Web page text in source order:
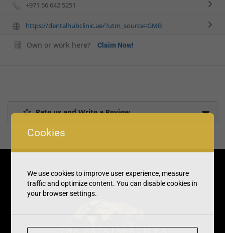
+971 56 642 5251
https://dentalhubclinic.ae/?utm_source=GMB
Own or work here? Claim Now!
Rate us and Write a Review
Cookies
We use cookies to improve user experience, measure
traffic and optimize content. You can disable cookies in
your browser settings.